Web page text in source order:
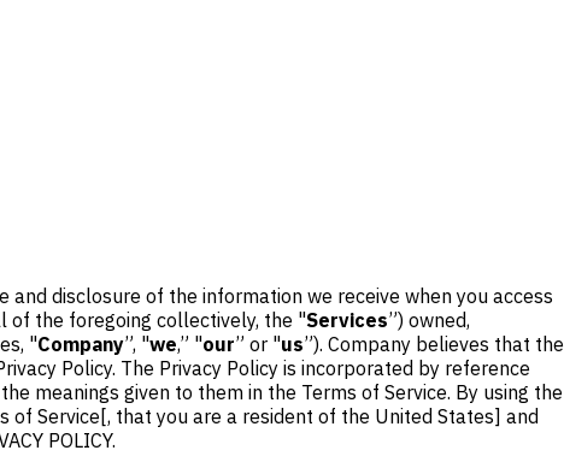
disclosure of the information we receive when you access
of the foregoing collectively, the "Services”) owned,
"Company”, "we,” "our” or "us”). Company believes that the
Policy. The Privacy Policy is incorporated by reference
meanings given to them in the Terms of Service. By using the
of Service[, that you are a resident of the United States] and
POLICY.